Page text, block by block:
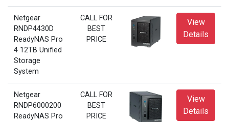
Netgear
RNDP4430D
ReadyNAS Pro
4 12TB Unified
Storage
System
CALL FOR
BEST
PRICE
View
Details
Netgear
RNDP6000200
ReadyNAS Pro
CALL FOR
BEST
PRICE
View
Details